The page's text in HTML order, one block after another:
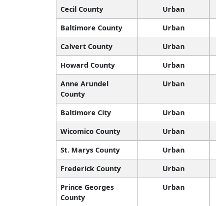
Cecil County
Urban
Baltimore County
Urban
Calvert County
Urban
Howard County
Urban
Anne Arundel
County
Urban
Baltimore City Urban
Wicomico County
Urban
St. Marys County
Urban
Frederick County
Urban
Prince Georges
County
Urban